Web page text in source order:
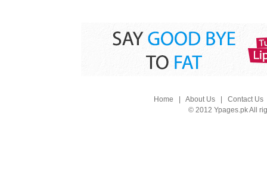
Home About Us| Contact Us
© 2012 Ypages.pk All